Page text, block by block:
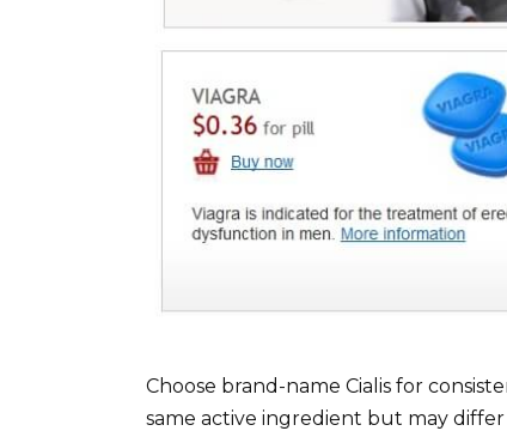
Choose brand-name Cialis for
same active ingredient but may